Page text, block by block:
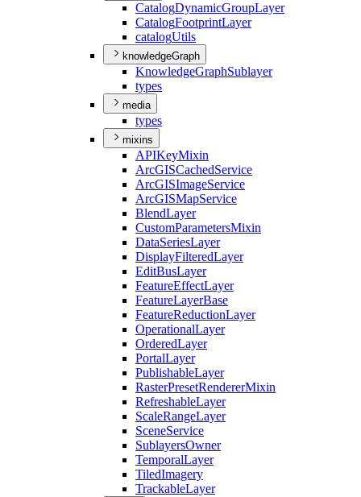
CatalogDynamicGroupLayer
CatalogFootprintLayer
catalogUtils
knowledgeGraph
KnowledgeGraphSublayer
types
media
types
mixins
APIKeyMixin
ArcGISCachedService
ArcGISImageService
ArcGISMapService
BlendLayer
CustomParametersMixin
DataSeriesLayer
DisplayFilteredLayer
EditBusLayer
FeatureEffectLayer
FeatureLayerBase
FeatureReductionLayer
OperationalLayer
OrderedLayer
PortalLayer
PublishableLayer
RasterPresetRendererMixin
RefreshableLayer
ScaleRangeLayer
SceneService
SublayersOwner
TemporalLayer
TiledImagery
TrackableLayer